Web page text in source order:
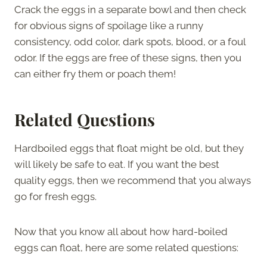
Crack the eggs in a separate bowl and then check
for obvious signs of spoilage like a runny
consistency, odd color, dark spots, blood, or a foul
odor. If the eggs are free of these signs, then you
can either fry them or poach them!
Related Questions
Hardboiled eggs that float might be old, but they
will likely be safe to eat. If you want the best
quality eggs, then we recommend that you always
go for fresh eggs.
Now that you know all about how hard-boiled
eggs can float, here are some related questions: